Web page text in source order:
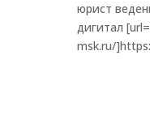
юрист
дигитал
msk.ru/